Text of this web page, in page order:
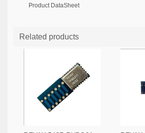
Product DataSheet
Related products